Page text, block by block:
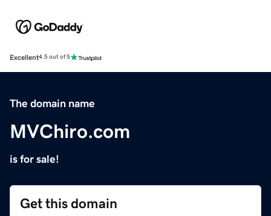
Excellent4.5 out of 5
The domain name
MVChiro.com
is for sale!
Get this domain